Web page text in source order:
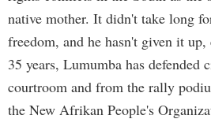
native mother. It didn't take long
freedom, and he hasn't given it
35 years, Lumumba has defended
courtroom and from the rally
the New Afrikan People's